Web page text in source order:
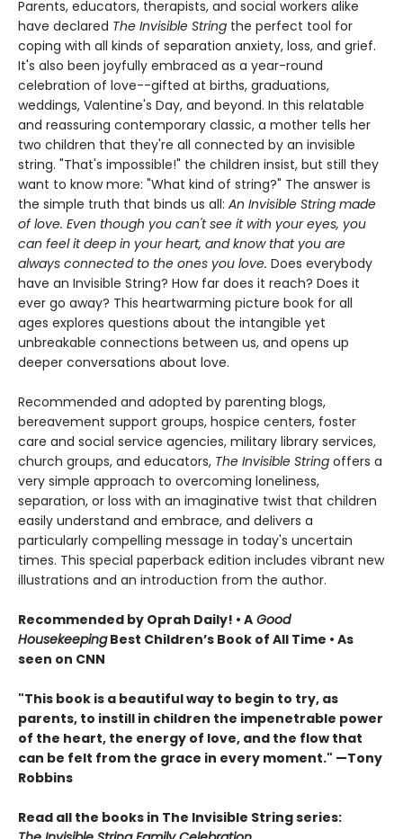
Parents, educators, therapists, and social workers alike
have declared The Invisible String the perfect tool for
coping with all kinds of separation anxiety, loss, and grief.
It's also been joyfully embraced as a year-round
celebration of love--gifted at births, graduations,
weddings, Valentine's Day, and beyond. In this relatable
and reassuring contemporary classic, a mother tells her
two children that they're all connected by an invisible
string. "That's impossible!" the children insist, but still they
want to know more: "What kind of string?" The answer is
the simple truth that binds us all: An Invisible String made
of love. Even though you can't see it with your eyes, you
can feel it deep in your heart, and know that you are
always connected to the ones you love. Does everybody
have an Invisible String? How far does it reach? Does it
ever go away? This heartwarming picture book for all
ages explores questions about the intangible yet
unbreakable connections between us, and opens up
deeper conversations about love.
Recommended and adopted by parenting blogs,
bereavement support groups, hospice centers, foster
care and social service agencies, military library services,
church groups, and educators, The Invisible String offers a
very simple approach to overcoming loneliness,
separation, or loss with an imaginative twist that children
easily understand and embrace, and delivers a
particularly compelling message in today's uncertain
times. This special paperback edition includes vibrant new
illustrations and an introduction from the author.
Recommended by Oprah Daily! • A Good
HousekeepingBest Children’s Book of All Time • As
seen on CNN
"This book is a beautiful way to begin to try, as
parents, to instill in children the impenetrable power
of the heart, the energy of love, and the flow that
can be felt from the grace in every moment." —Tony
Robbins
Read all the books in The Invisible String series: